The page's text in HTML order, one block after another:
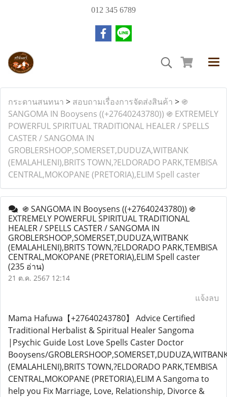
012 345 6789
กระดานสนทนา > สอบถามเรื่องการจัดส่งสินค้า >֍
SANGOMA IN Booysens ((+27640243780)) ֍ EXTREMELY
POWERFUL SPIRITUAL TRADITIONAL HEALER / SPELLS
CASTER / SANGOMA IN
GROBLERSHOOP,SOMERSET,DUDUZA,WITBANK
(EMALAHLENI),BRITS TOWN,?ELDORADO PARK,TEMBISA
CENTRAL,MOKOPANE (PRETORIA),ELIM Spell caster
֍ SANGOMA IN Booysens ((+27640243780)) ֍
EXTREMELY POWERFUL SPIRITUAL TRADITIONAL
HEALER / SPELLS CASTER / SANGOMA IN
GROBLERSHOOP,SOMERSET,DUDUZA,WITBANK
(EMALAHLENI),BRITS TOWN,?ELDORADO PARK,TEMBISA
CENTRAL,MOKOPANE (PRETORIA),ELIM Spell caster
(235 อ่าน)
21 ต.ค. 2567 12:14
แจ้งลบ
Mama Hafuwa【+27640243780】 Advice Certified
Traditional Herbalist & Spiritual Healer Sangoma
|Psychic Guide Lost Love Spells Caster Doctor
Booysens/
(EMALAHLENI),BRITS TOWN,?ELDORADO PARK,TEMBISA
CENTRAL,MOKOPANE (PRETORIA),ELIM A Sangoma to
help you Fix Marriage, Love, Relationship, Divorce &